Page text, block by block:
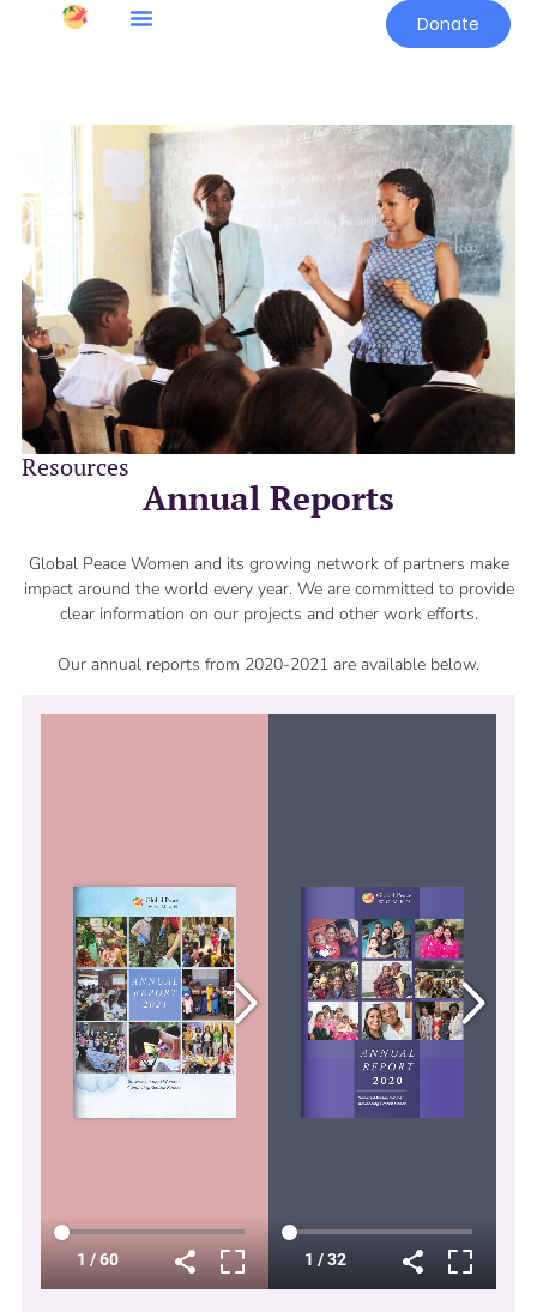
Donate
Resources
Annual Reports
Global Peace Women and its growing network of partners make
impact around the world every year. We are committed to provide
clear information on our projects and other work efforts.
Our annual reports from 2020-2021 are available below.